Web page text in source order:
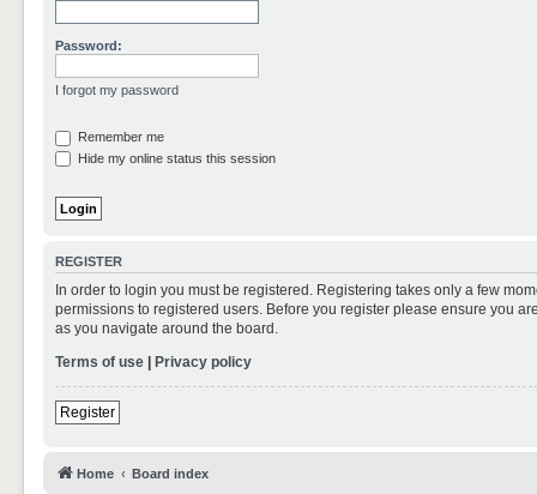
Password:
I forgot my password
Remember me
Hide my online status this session
REGISTER
In order to login you must be registered. Registering takes only a few
permissions to registered users. Before you register please ensure you
as you navigate around the board.
Terms of use | Privacy policy
Register
Home Board index